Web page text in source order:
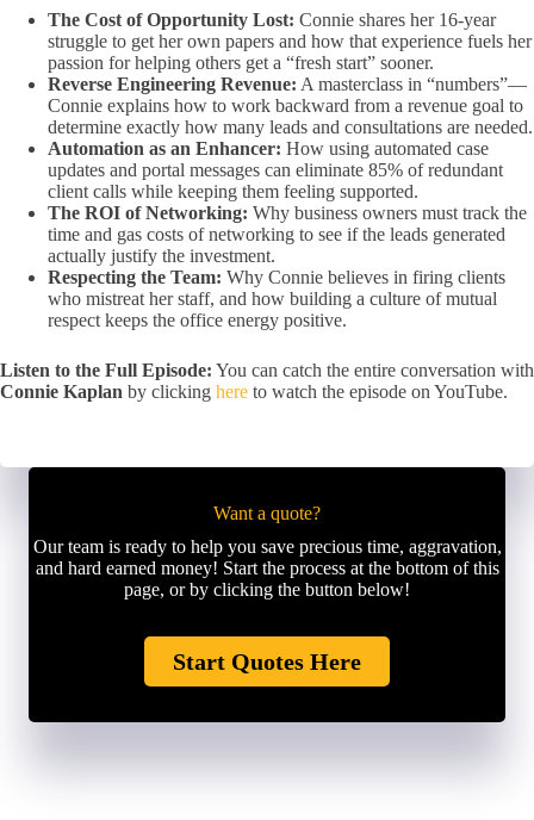
The Cost of Opportunity Lost: Connie shares her 16-year
struggle to get her own papers and how that experience fuels her
passion for helping others get a “fresh start” sooner.
Reverse Engineering Revenue: A masterclass in “numbers”—
Connie explains how to work backward from a revenue goal to
determine exactly how many leads and consultations are needed.
Automation as an Enhancer: How using automated case
updates and portal messages can eliminate 85% of redundant
client calls while keeping them feeling supported.
The ROI of Networking: Why business owners must track the
time and gas costs of networking to see if the leads generated
actually justify the investment.
Respecting the Team: Why Connie believes in firing clients
who mistreat her staff, and how building a culture of mutual
respect keeps the office energy positive.
Listen to the Full Episode: You can catch the entire conversation with
Connie Kaplan by clicking here to watch the episode on YouTube.
Want a quote?
Our team is ready to help you save precious time, aggravation,
and hard earned money! Start the process at the bottom of this
page, or by clicking the button below!
Start Quotes Here